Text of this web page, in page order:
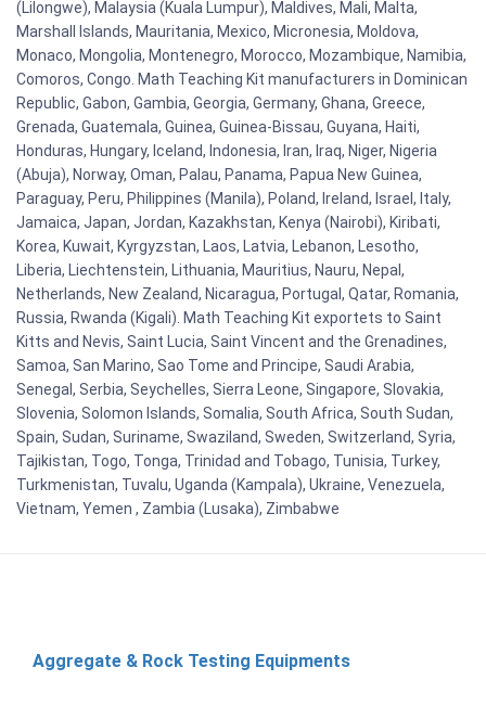
(Lilongwe), Malaysia (Kuala Lumpur), Maldives, Mali, Malta,
Marshall Islands, Mauritania, Mexico, Micronesia, Moldova,
Monaco, Mongolia, Montenegro, Morocco, Mozambique, Namibia,
Comoros, Congo. Math Teaching Kit manufacturers in Dominican
Republic, Gabon, Gambia, Georgia, Germany, Ghana, Greece,
Grenada, Guatemala, Guinea, Guinea-Bissau, Guyana, Haiti,
Honduras, Hungary, Iceland, Indonesia, Iran, Iraq, Niger, Nigeria
(Abuja), Norway, Oman, Palau, Panama, Papua New Guinea,
Paraguay, Peru, Philippines (Manila), Poland, Ireland, Israel, Italy,
Jamaica, Japan, Jordan, Kazakhstan, Kenya (Nairobi), Kiribati,
Korea, Kuwait, Kyrgyzstan, Laos, Latvia, Lebanon, Lesotho,
Liberia, Liechtenstein, Lithuania, Mauritius, Nauru, Nepal,
Netherlands, New Zealand, Nicaragua, Portugal, Qatar, Romania,
Russia, Rwanda (Kigali). Math Teaching Kit exportets to Saint
Kitts and Nevis, Saint Lucia, Saint Vincent and the Grenadines,
Samoa, San Marino, Sao Tome and Principe, Saudi Arabia,
Senegal, Serbia, Seychelles, Sierra Leone, Singapore, Slovakia,
Slovenia, Solomon Islands, Somalia, South Africa, South Sudan,
Spain, Sudan, Suriname, Swaziland, Sweden, Switzerland, Syria,
Tajikistan, Togo, Tonga, Trinidad and Tobago, Tunisia, Turkey,
Turkmenistan, Tuvalu, Uganda (Kampala), Ukraine, Venezuela,
Vietnam, Yemen , Zambia (Lusaka), Zimbabwe
Aggregate & Rock Testing Equipments